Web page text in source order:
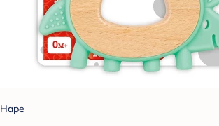
Hape